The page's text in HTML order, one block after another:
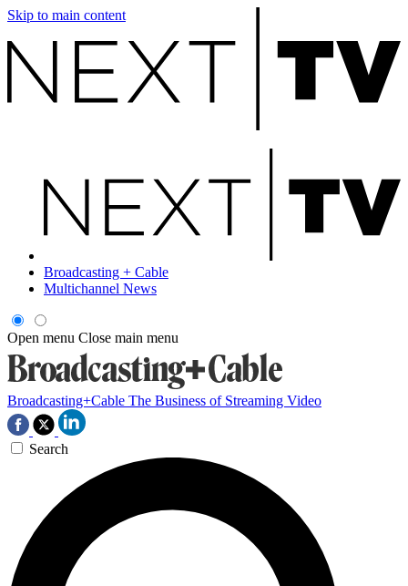
Skip to main content
Broadcasting + Cable
Multichannel News
Open menu Close main menu
Broadcasting+Cable The Business of Streaming Video
Search